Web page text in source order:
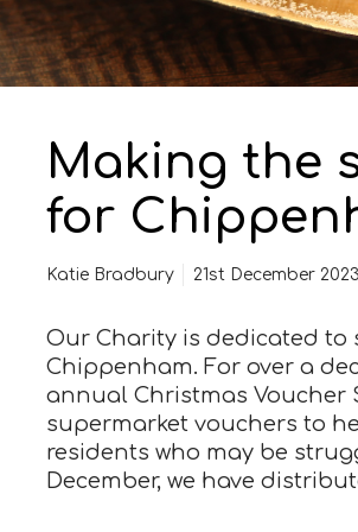
Making the
for
Katie Bradbury 21st December 2023
Our Charity is dedicated
Chippenham. For over a
annual Christmas Voucher
supermarket vouchers to
residents who may be
December, we have